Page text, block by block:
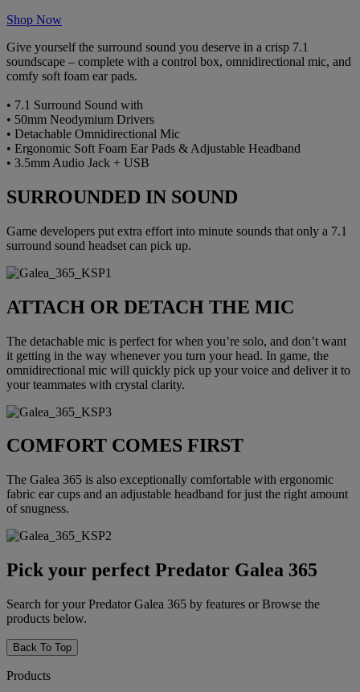
Shop Now
Give yourself the surround sound you deserve in a crisp 7.1
soundscape – complete with a control box, omnidirectional mic, and
comfy soft foam ear pads.
• 7.1 Surround Sound with
• 50mm Neodymium Drivers
• Detachable Omnidirectional Mic
• Ergonomic Soft Foam Ear Pads & Adjustable Headband
• 3.5mm Audio Jack + USB
SURROUNDED IN SOUND
Game developers put extra effort into minute sounds that only a 7.1
surround sound headset can pick up.
ATTACH OR DETACH THE MIC
The detachable mic is perfect for when you’re solo, and don’t want
it getting in the way whenever you turn your head. In game, the
omnidirectional mic will quickly pick up your voice and deliver it to
your teammates with crystal clarity.
COMFORT COMES FIRST
The Galea 365 is also exceptionally comfortable with ergonomic
fabric ear cups and an adjustable headband for just the right amount
of snugness.
Pick your perfect Predator Galea 365
Search for your Predator Galea 365 by features or Browse the
products below.
Back To Top
Products